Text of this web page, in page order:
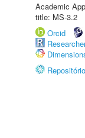
Academic
title: MS-3.2
Orcid